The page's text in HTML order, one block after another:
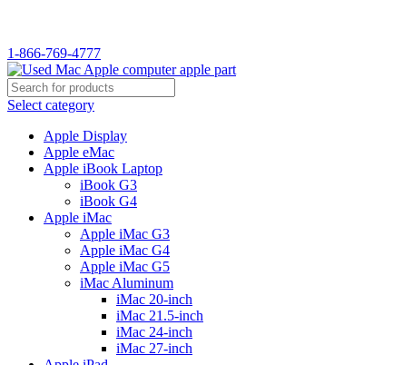
1-866-769-4777
Select category
Apple Display
Apple eMac
Apple iBook Laptop
iBook G3
iBook G4
Apple iMac
Apple iMac G3
Apple iMac G4
Apple iMac G5
iMac Aluminum
iMac 20-inch
iMac 21.5-inch
iMac 24-inch
iMac 27-inch